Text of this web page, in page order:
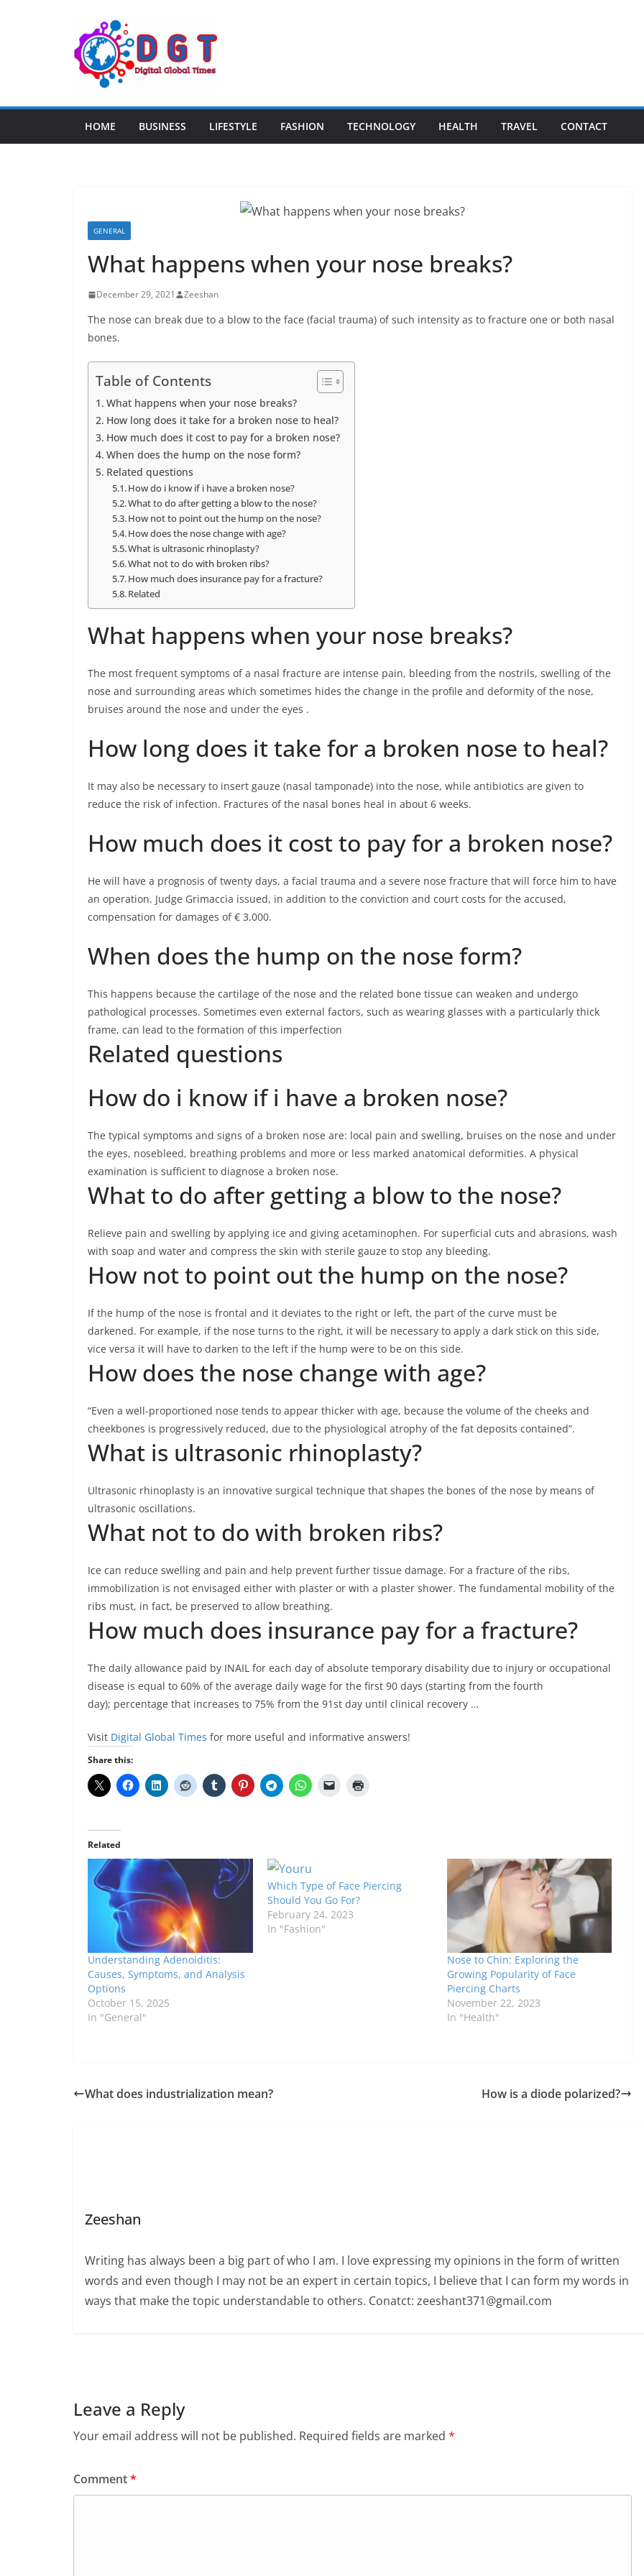
HOME BUSINESS LIFESTYLE FASHION TECHNOLOGY HEALTH TRAVEL CONTACT
GENERAL
What happens when your nose breaks?
December 29, 2021 Zeeshan
The nose can break due to a blow to the face (facial trauma) of such intensity as to fracture one or both nasal
bones.
Table of Contents
What happens when your nose breaks?
How long does it take for a broken nose to heal?
How much does it cost to pay for a broken nose?
When does the hump on the nose form?
Related questions
How do i know if i have a broken nose?
What to do after getting a blow to the nose?
How not to point out the hump on the nose?
How does the nose change with age?
What is ultrasonic rhinoplasty?
What not to do with broken ribs?
How much does insurance pay for a fracture?
Related
What happens when your nose breaks?
The most frequent symptoms of a nasal fracture are intense pain, bleeding from the nostrils, swelling of the
nose and surrounding areas which sometimes hides the change in the profile and deformity of the nose,
bruises around the nose and under the eyes .
How long does it take for a broken nose to heal?
It may also be necessary to insert gauze (nasal tamponade) into the nose, while antibiotics are given to
reduce the risk of infection. Fractures of the nasal bones heal in about 6 weeks.
How much does it cost to pay for a broken nose?
He will have a prognosis of twenty days, a facial trauma and a severe nose fracture that will force him to have
an operation. Judge Grimaccia issued, in addition to the conviction and court costs for the accused,
compensation for damages of € 3,000.
When does the hump on the nose form?
This happens because the cartilage of the nose and the related bone tissue can weaken and undergo
pathological processes. Sometimes even external factors, such as wearing glasses with a particularly thick
frame, can lead to the formation of this imperfection
Related questions
How do i know if i have a broken nose?
The typical symptoms and signs of a broken nose are: local pain and swelling, bruises on the nose and under
the eyes, nosebleed, breathing problems and more or less marked anatomical deformities. A physical
examination is sufficient to diagnose a broken nose.
What to do after getting a blow to the nose?
Relieve pain and swelling by applying ice and giving acetaminophen. For superficial cuts and abrasions, wash
with soap and water and compress the skin with sterile gauze to stop any bleeding.
How not to point out the hump on the nose?
If the hump of the nose is frontal and it deviates to the right or left, the part of the curve must be
darkened. For example, if the nose turns to the right, it will be necessary to apply a dark stick on this side,
vice versa it will have to darken to the left if the hump were to be on this side.
How does the nose change with age?
“Even a well-proportioned nose tends to appear thicker with age, because the volume of the cheeks and
cheekbones is progressively reduced, due to the physiological atrophy of the fat deposits contained”.
What is ultrasonic rhinoplasty?
Ultrasonic rhinoplasty is an innovative surgical technique that shapes the bones of the nose by means of
ultrasonic oscillations.
What not to do with broken ribs?
Ice can reduce swelling and pain and help prevent further tissue damage. For a fracture of the ribs,
immobilization is not envisaged either with plaster or with a plaster shower. The fundamental mobility of the
ribs must, in fact, be preserved to allow breathing.
How much does insurance pay for a fracture?
The daily allowance paid by INAIL for each day of absolute temporary disability due to injury or occupational
disease is equal to 60% of the average daily wage for the first 90 days (starting from the fourth
day); percentage that increases to 75% from the 91st day until clinical recovery …
Visit Digital Global Times for more useful and informative answers!
Share this:
Related
Understanding Adenoiditis:
Causes, Symptoms, and Analysis
Options
October 15, 2025
In "General"
Which Type of Face Piercing
Should You Go For?
February 24, 2023
In "Fashion"
Nose to Chin: Exploring the
Growing Popularity of Face
Piercing Charts
November 22, 2023
In "Health"
What does industrialization mean? How is a diode polarized?
Zeeshan
Writing has always been a big part of who I am. I love expressing my opinions in the form of written
words and even though I may not be an expert in certain topics, I believe that I can form my words in
ways that make the topic understandable to others. Conatct: zeeshant371@gmail.com
Leave a Reply
Your email address will not be published. Required fields are marked *
Comment*